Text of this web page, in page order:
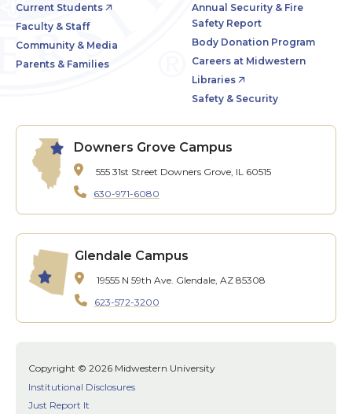
Current Students
Faculty & Staff
Community & Media
Parents & Families
Annual Security & Fire
Safety Report
Body Donation Program
Careers at Midwestern
Libraries
Safety & Security
Downers Grove Campus
555 31st Street Downers Grove, IL 60515
630-971-6080
Glendale Campus
19555 N 59th Ave. Glendale, AZ 85308
623-572-3200
Copyright © 2026 Midwestern University
Institutional Disclosures
Just Report It